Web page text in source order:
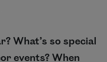
What’s so special
events? When